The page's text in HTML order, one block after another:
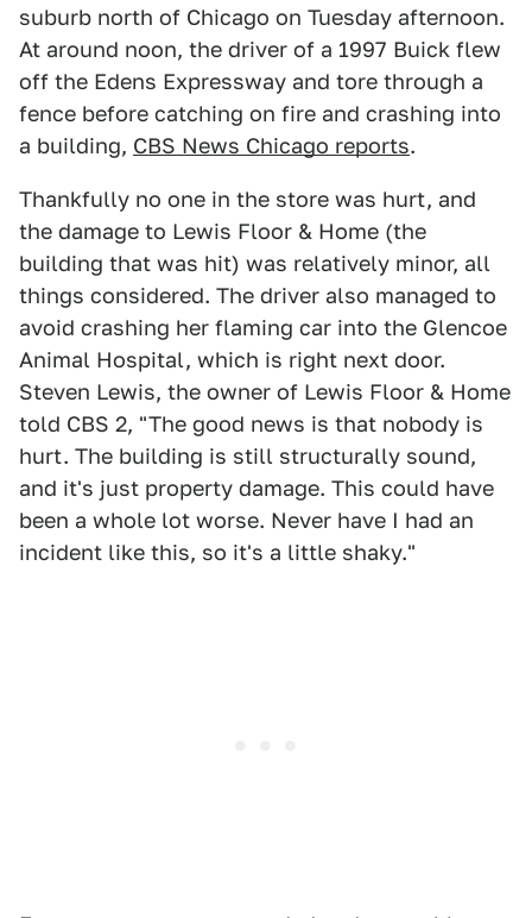
suburb north of Chicago on Tuesday afternoon.
At around noon, the driver of a 1997 Buick flew
off the Edens Expressway and tore through a
fence before catching on fire and crashing into
a building, CBS News Chicago reports.
Thankfully no one in the store was hurt, and
the damage to Lewis Floor & Home (the
building that was hit) was relatively minor, all
things considered. The driver also managed to
avoid crashing her flaming car into the Glencoe
Animal Hospital, which is right next door.
Steven Lewis, the owner of Lewis Floor & Home
told CBS 2, "The good news is that nobody is
hurt. The building is still structurally sound,
and it's just property damage. This could have
been a whole lot worse. Never have I had an
incident like this, so it's a little shaky."